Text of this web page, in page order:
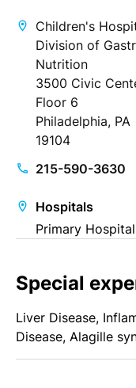
Children's
Division of
Nutrition
3500 Civic
Floor 6
Philadelphia, PA
19104
215-590-3630
Hospitals
Primary
Special
Liver Disease,
Disease, Alagille